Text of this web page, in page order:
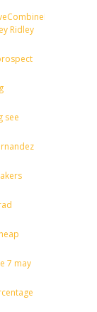
Ridley
see
7 may